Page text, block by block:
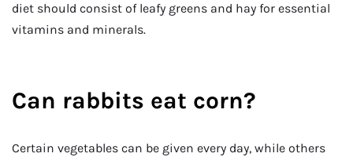
diet should consist of leafy greens and hay for essential
vitamins and minerals.
Can rabbits eat corn?
Certain vegetables can be given every day, while others